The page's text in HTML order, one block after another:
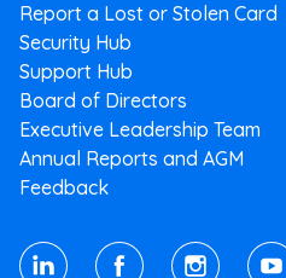
Report a Lost or Stolen Card
Security Hub
Support Hub
Board of Directors
Executive Leadership Team
Annual Reports and AGM
Feedback